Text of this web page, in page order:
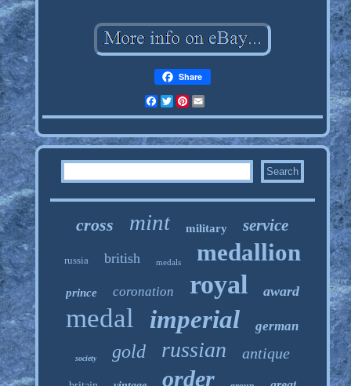
Share
FacebookTwitterPinterest
cross mint military service
russia british medals medallion
prince coronation royal award
medal imperial german
society gold russian antique
order